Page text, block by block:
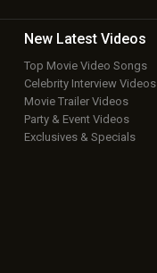
New Latest Videos
Top Movie Video Songs
Celebrity Interview Videos
Movie Trailer Videos
Party & Event Videos
Exclusives & Specials